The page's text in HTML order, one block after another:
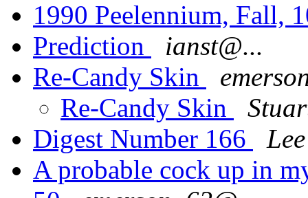
1990 Peelennium, Fall,
Prediction
ianst@...
Re-Candy Skin
Re-Candy Skin
Digest Number 166
A probable cock up in